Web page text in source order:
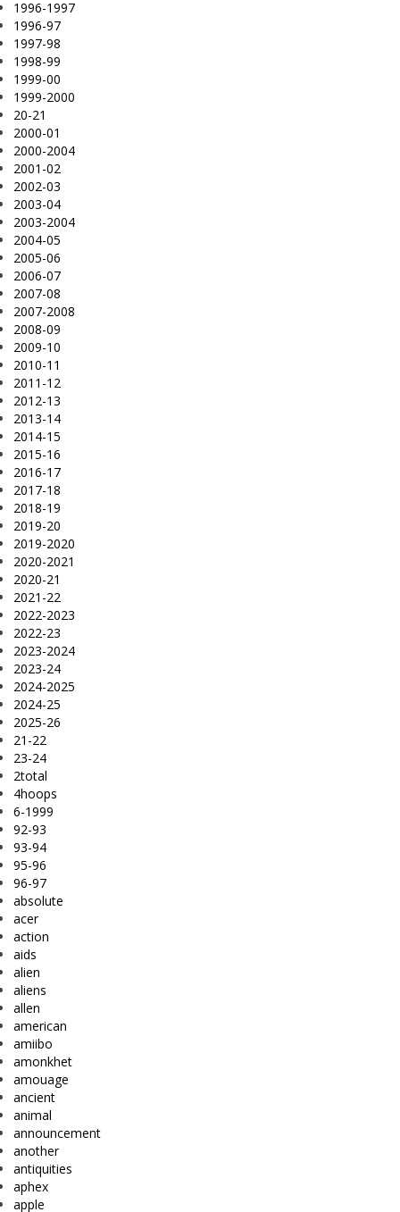
1996-1997
1996-97
1997-98
1998-99
1999-00
1999-2000
20-21
2000-01
2000-2004
2001-02
2002-03
2003-04
2003-2004
2004-05
2005-06
2006-07
2007-08
2007-2008
2008-09
2009-10
2010-11
2011-12
2012-13
2013-14
2014-15
2015-16
2016-17
2017-18
2018-19
2019-20
2019-2020
2020-2021
2020-21
2021-22
2022-2023
2022-23
2023-2024
2023-24
2024-2025
2024-25
2025-26
21-22
23-24
2total
4hoops
6-1999
92-93
93-94
95-96
96-97
absolute
acer
action
aids
alien
aliens
allen
american
amiibo
amonkhet
amouage
ancient
animal
announcement
another
antiquities
aphex
apple